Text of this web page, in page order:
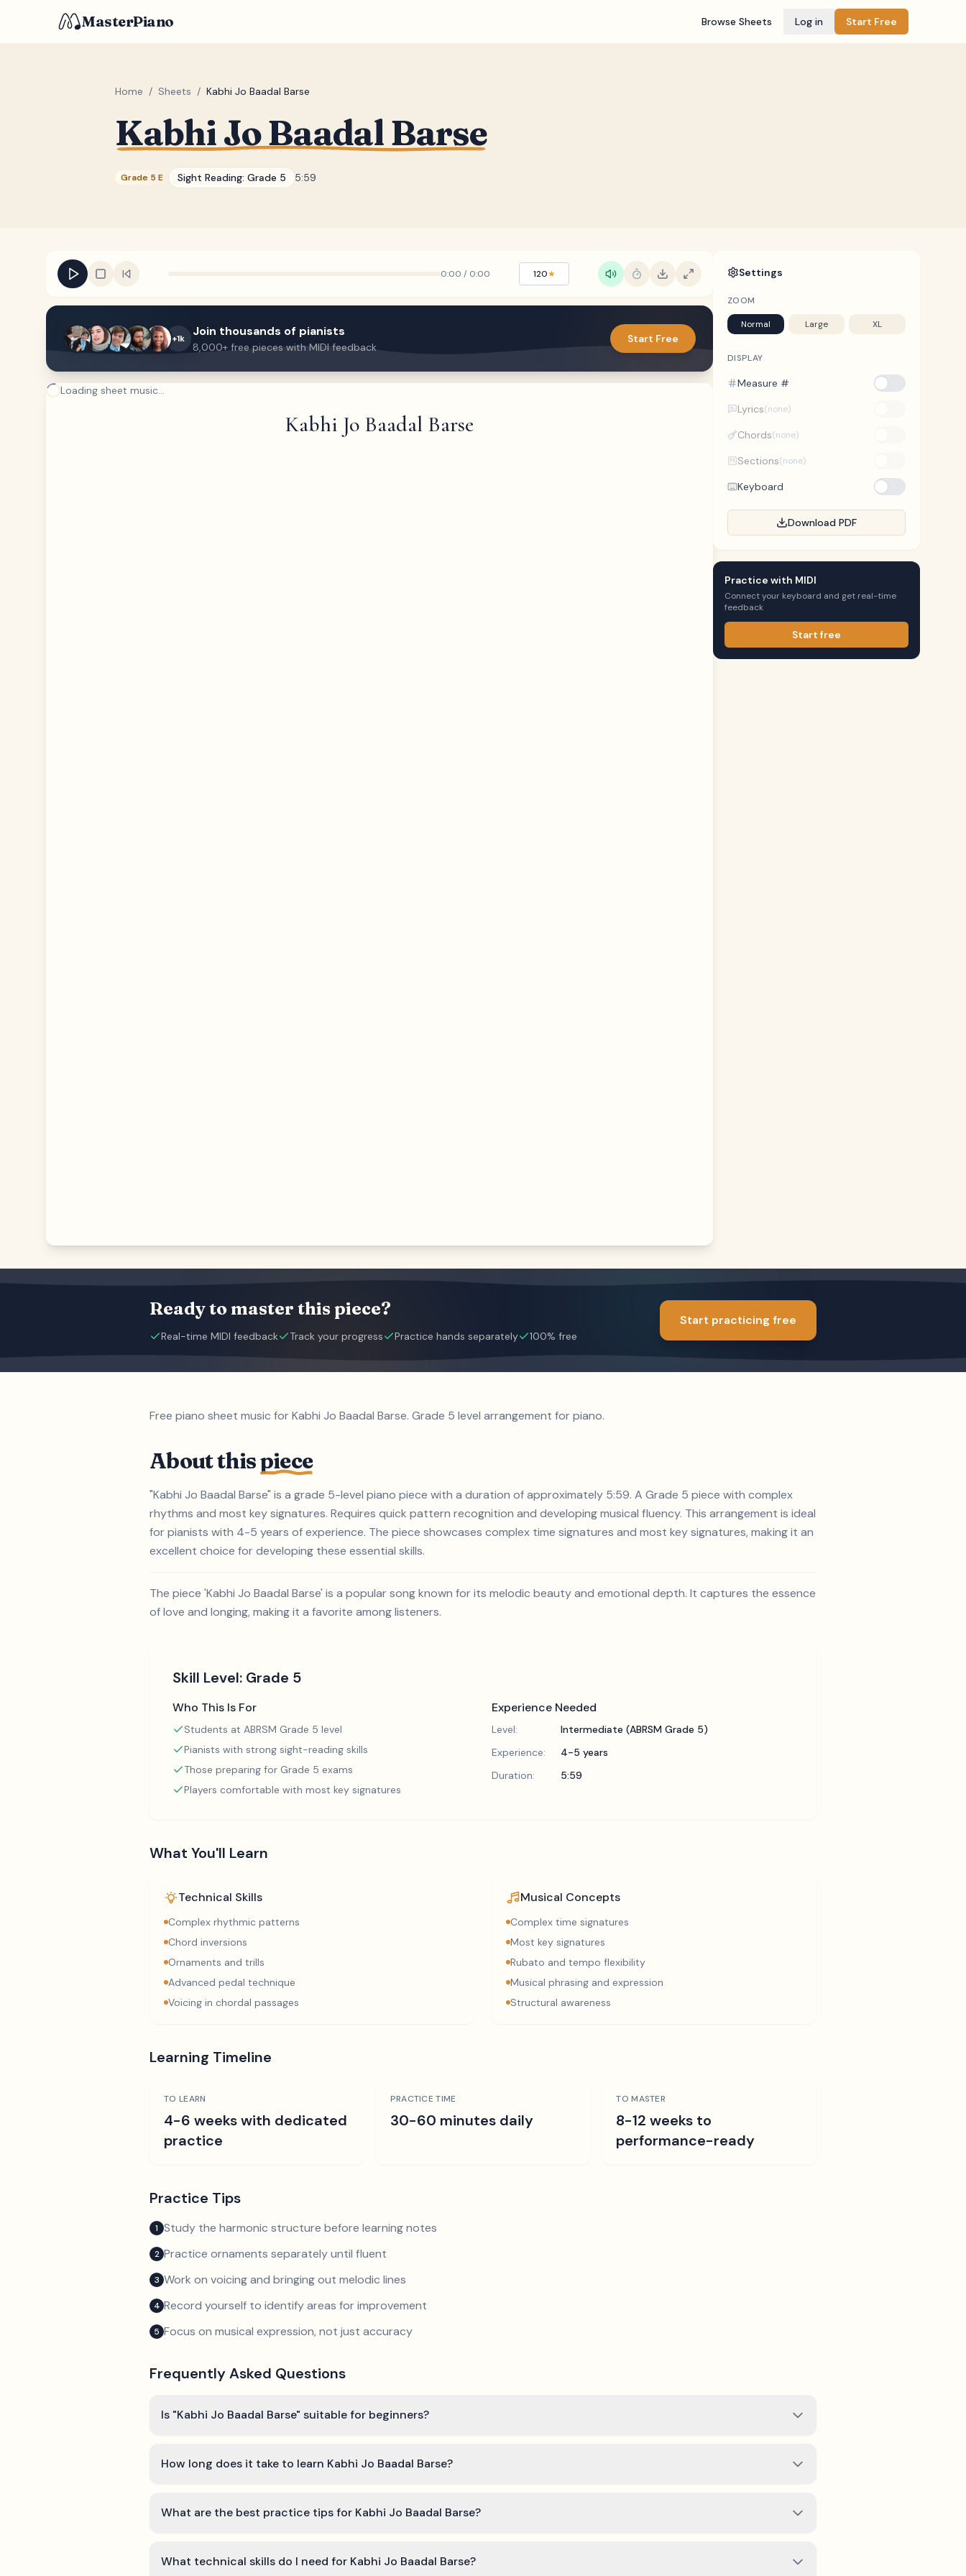
MasterPiano Browse Sheets Log in Start Free
Home / Sheets / Kabhi Jo Baadal Barse
Kabhi Jo Baadal Barse
Grade 5 E Sight Reading: Grade 5 5:59
0:00 / 0:00 120★
+1k Join thousands of pianists
8,000+ free pieces with MIDI feedback
Start Free
Loading sheet music...
Kabhi Jo Baadal Barse
Settings
ZOOM
Normal Large XL
DISPLAY
Measure #
Lyrics(none)
Chords(none)
Sections(none)
Keyboard
Download PDF
Practice with MIDI
Connect your keyboard and get real-time
feedback
Start free
Ready to master this piece?
Real-time MIDI feedback Track your progress Practice hands separately 100% free
Start practicing free
Free piano sheet music for Kabhi Jo Baadal Barse. Grade 5 level arrangement for piano.
About thispiece
"Kabhi Jo Baadal Barse" is a grade 5-level piano piece with a duration of approximately 5:59. A Grade 5 piece with complex
rhythms and most key signatures. Requires quick pattern recognition and developing musical fluency. This arrangement is ideal
for pianists with 4-5 years of experience. The piece showcases complex time signatures and most key signatures, making it an
excellent choice for developing these essential skills.
The piece 'Kabhi Jo Baadal Barse' is a popular song known for its melodic beauty and emotional depth. It captures the essence
of love and longing, making it a favorite among listeners.
Skill Level: Grade 5
Who This Is For
Students at ABRSM Grade 5 level
Pianists with strong sight-reading skills
Those preparing for Grade 5 exams
Players comfortable with most key signatures
Experience Needed
Level:
Intermediate (ABRSM Grade 5)
Experience:
4-5 years
Duration:
5:59
What You'll Learn
Technical Skills
Complex rhythmic patterns
Chord inversions
Ornaments and trills
Advanced pedal technique
Voicing in chordal passages
Musical Concepts
Complex time signatures
Most key signatures
Rubato and tempo flexibility
Musical phrasing and expression
Structural awareness
Learning Timeline
TO LEARN
4-6 weeks with dedicated
practice
PRACTICE TIME
30-60 minutes daily
TO MASTER
8-12 weeks to
performance-ready
Practice Tips
1 Study the harmonic structure before learning notes
2 Practice ornaments separately until fluent
3 Work on voicing and bringing out melodic lines
4 Record yourself to identify areas for improvement
5 Focus on musical expression, not just accuracy
Frequently Asked Questions
Is "Kabhi Jo Baadal Barse" suitable for beginners?
How long does it take to learn Kabhi Jo Baadal Barse?
What are the best practice tips for Kabhi Jo Baadal Barse?
What technical skills do I need for Kabhi Jo Baadal Barse?